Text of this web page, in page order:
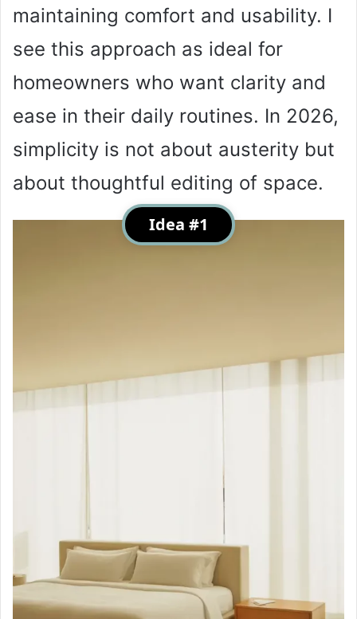
maintaining comfort and usability. I
see this approach as ideal for
homeowners who want clarity and
ease in their daily routines. In 2026,
simplicity is not about austerity but
about thoughtful editing of space.
Idea #1